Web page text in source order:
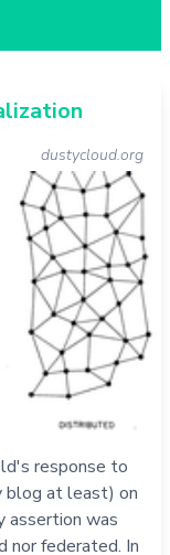
dustycloud.org
response to
blog at least) on
assertion was
nor federated. In